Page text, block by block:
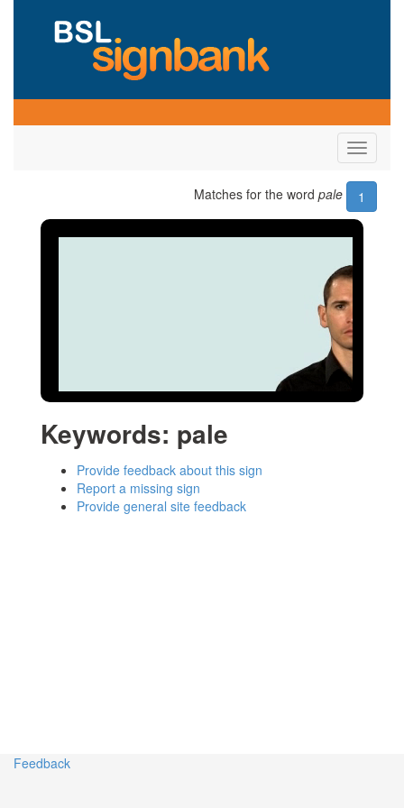
Toggle
Matches for the word pale 1
Keywords: pale
Provide feedback about this sign
Report a missing sign
Provide general site feedback
Feedback